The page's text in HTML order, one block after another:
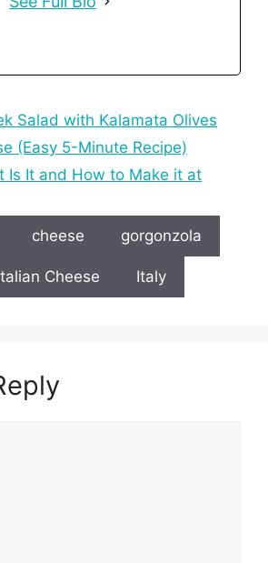
Salad with Kalamata Olives
(Easy 5-Minute Recipe)
Is It and How to Make it at
cheese gorgonzola
Cheese Italy